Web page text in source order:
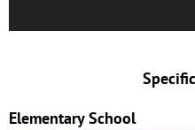
Elementary School